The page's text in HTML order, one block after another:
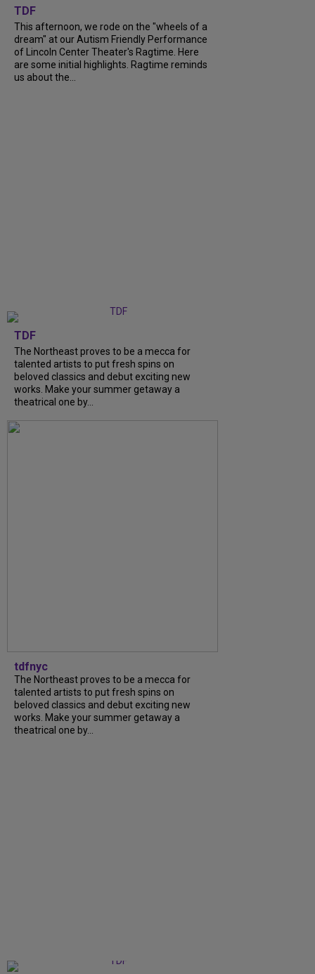
TDF
This afternoon, we rode on the "wheels of a
dream" at our Autism Friendly Performance
of Lincoln Center Theater's Ragtime. Here
are some initial highlights. Ragtime reminds
us about the...
TDF
The Northeast proves to be a mecca for
talented artists to put fresh spins on
beloved classics and debut exciting new
works. Make your summer getaway a
theatrical one by...
tdfnyc
The Northeast proves to be a mecca for
talented artists to put fresh spins on
beloved classics and debut exciting new
works. Make your summer getaway a
theatrical one by...